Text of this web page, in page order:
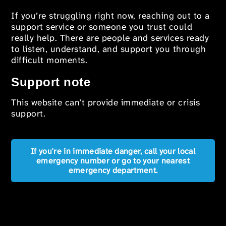
If you’re struggling right now, reaching out to a
support service or someone you trust could
really help. There are people and services ready
to listen, understand, and support you through
difficult moments.
Support note
This website can’t provide immediate or crisis
support.
If you're in immediate danger, call your local
emergency number or go to your nearest
emergency department.